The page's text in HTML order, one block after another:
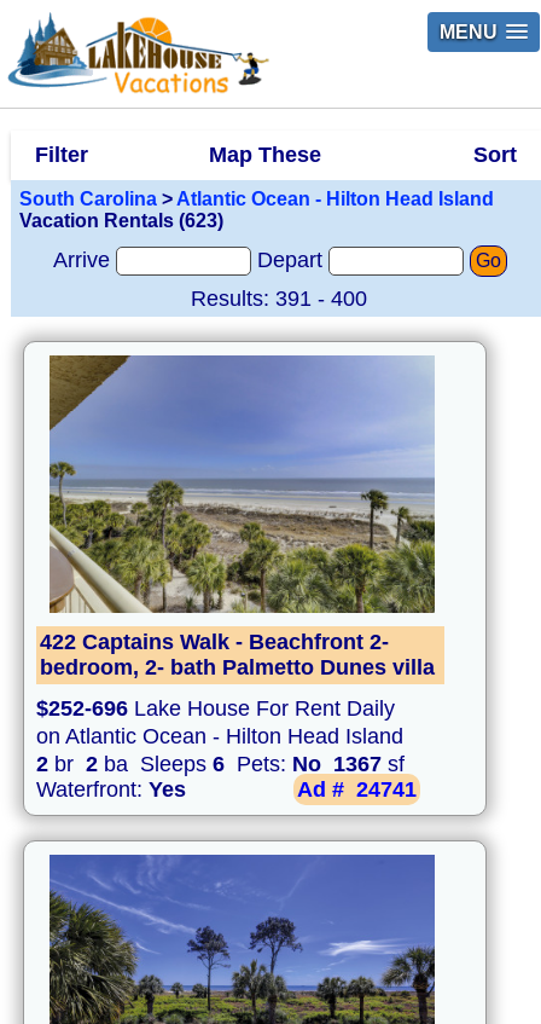
MENU
Filter Map These Sort
South Carolina > Atlantic Ocean - Hilton Head Island
Vacation Rentals (623)
Arrive Depart Go
Results: 391 - 400
422 Captains Walk - Beachfront 2-
bedroom, 2- bath Palmetto Dunes villa
$252-696 Lake House For Rent Daily
on Atlantic Ocean - Hilton Head Island
2 br 2 ba Sleeps 6 Pets: No 1367 sf
Waterfront: Yes Ad # 24741